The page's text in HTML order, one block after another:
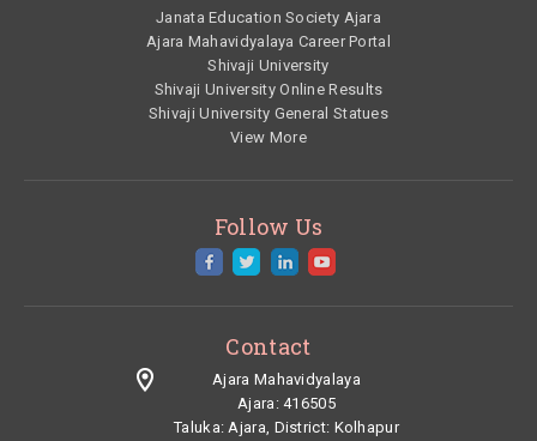
Janata Education Society Ajara
Ajara Mahavidyalaya Career Portal
Shivaji University
Shivaji University Online Results
Shivaji University General Statues
View More
Follow Us
Contact
Ajara Mahavidyalaya
Ajara: 416505
Taluka: Ajara, District: Kolhapur